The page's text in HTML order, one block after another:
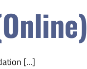
[...]